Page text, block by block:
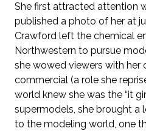
She first attracted attention
published a photo of her at
Crawford left the chemical
Northwestern to pursue
she wowed viewers with her
commercial (a role she
world knew she was the “it
supermodels, she brought a
to the modeling world, one